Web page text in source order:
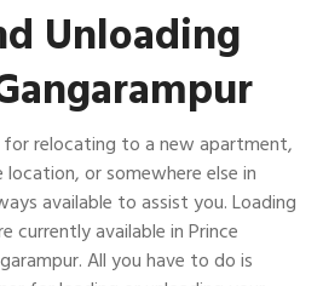
Unloading
relocating to a new apartment,
or somewhere else in
available to assist you. Loading
currently available in Prince
All you have to do is